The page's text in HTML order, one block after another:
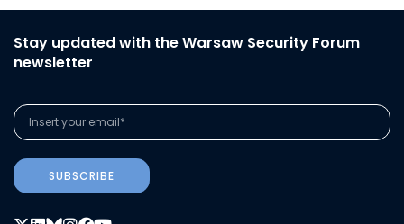
Stay updated with the Warsaw Security Forum
newsletter
SUBSCRIBE